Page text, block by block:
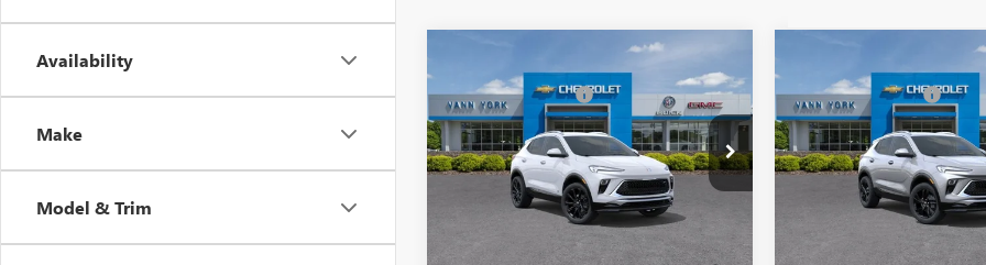
Availability
Make
Model & Trim
ENCORE GXSPORT
TOURING
Special Offer
VIN:KL4AMDSL8TB177261Stock:5116
4TS26
Ext.
Vann York Discount:
- $4,000
Documentation Fee
+ $799
Vann York Price: $28,824
Add. Offers you may Qualify For:
ENCORE GXSPORT
TOURING
Special Offer
VIN:KL4AMDSL5TB153225
4TS26
Vann York Discount:
Documentation Fee
Vann York Price:
Add. Offers you may